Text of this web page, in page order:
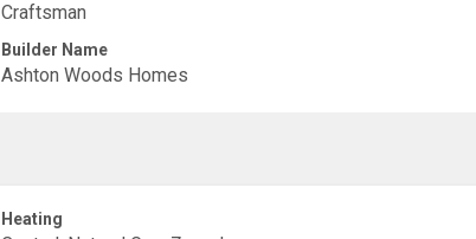
Craftsman
Builder Name
Ashton Woods Homes
Heating